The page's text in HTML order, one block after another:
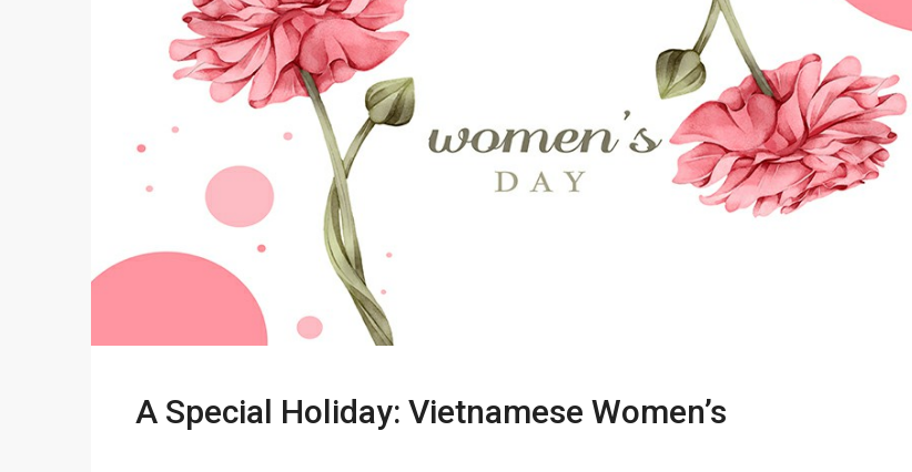
A Special Holiday: Vietnamese Women’s